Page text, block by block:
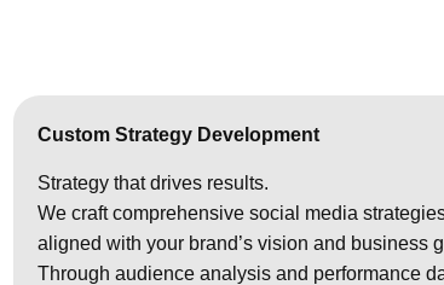
Custom Strategy Development
Strategy that drives results.
We craft comprehensive social media
aligned with your brand’s vision and business
Through audience analysis and performance